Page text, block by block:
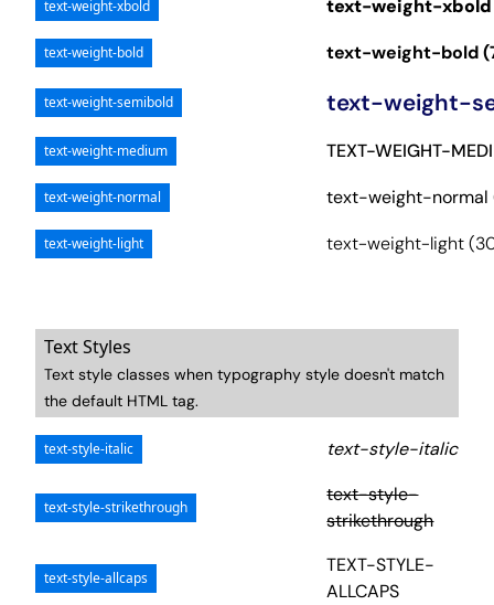
text-weight-xbold text-weight-
text-weight-bold text-weight-bold
text-weight-semibold text-weight-
text-weight-medium TEXT-WEIGHT-
text-weight-normal text-weight-normal
text-weight-light text-weight-light
Text Styles
Text style classes when typography style doesn't match
the default HTML tag.
text-style-italic text-style-italic
text-style-strikethrough
text-style-
strikethrough
text-style-allcaps
TEXT-STYLE-
ALLCAPS